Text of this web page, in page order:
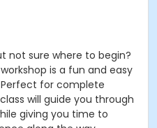
not sure where to begin?
is a fun and easy
for complete
will guide you through
giving you time to